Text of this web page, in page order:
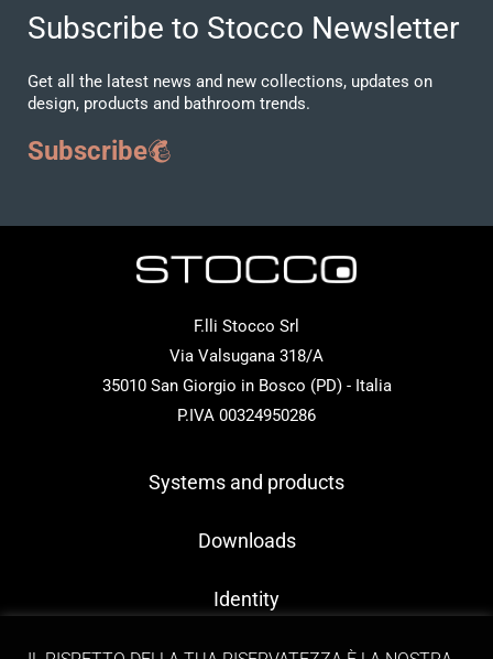
Subscribe to Stocco Newsletter
Get all the latest news and new collections, updates on
design, products and bathroom trends.
Subscribe
F.lli Stocco Srl
Via Valsugana 318/A
35010 San Giorgio in Bosco (PD) - Italia
P.IVA 00324950286
Systems and products
Downloads
Identity